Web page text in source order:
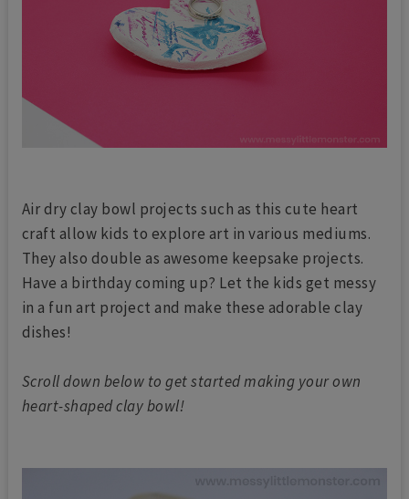
Air dry clay bowl projects such as this cute heart
craft allow kids to explore art in various mediums.
They also double as awesome keepsake projects.
Have a birthday coming up? Let the kids get messy
in a fun art project and make these adorable clay
dishes!
Scroll down below to get started making your own
heart-shaped clay bowl!